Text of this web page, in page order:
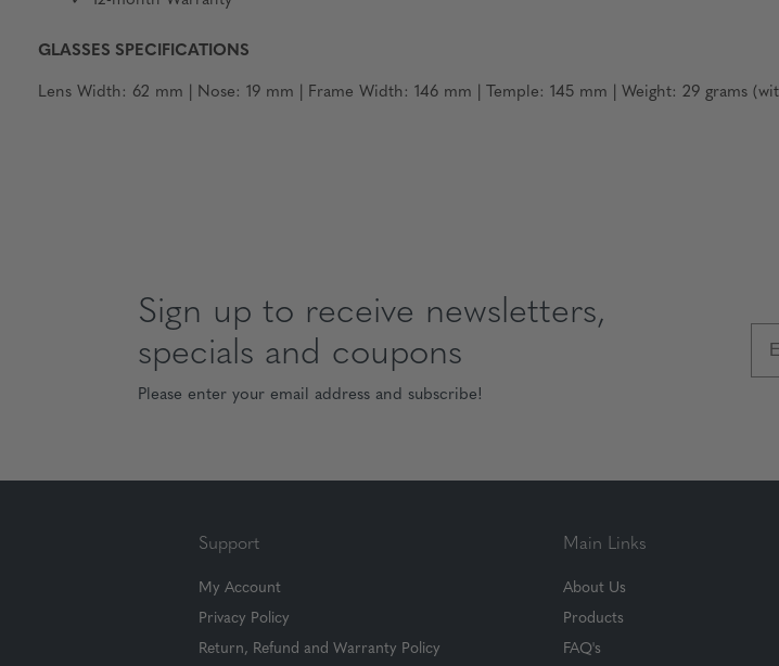
GLASSES SPECIFICATIONS
Lens Width: 62 mm | Nose: 19 mm | Frame Width: 146 mm | Temple: 145 mm | Weight: 29 grams
Sign up to receive newsletters,
specials and coupons
Please enter your email address and subscribe!
Support
My Account
Privacy Policy
Return, Refund and Warranty Policy
Main Links
About Us
Products
FAQ's